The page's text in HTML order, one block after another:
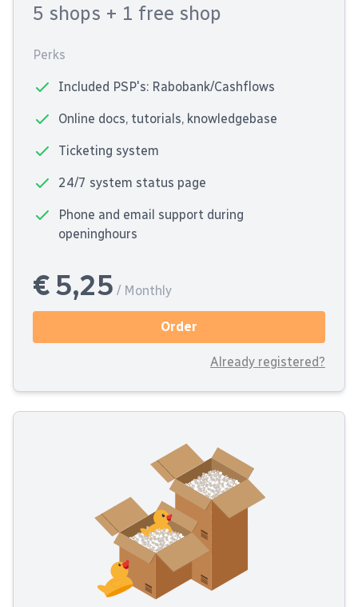
5 shops + 1 free shop
Perks
Included PSP's: Rabobank/Cashflows
Online docs, tutorials, knowledgebase
Ticketing system
24/7 system status page
Phone and email support during
openinghours
€ 5,25 / Monthly
Order
Already registered?